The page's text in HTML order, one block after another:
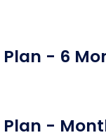
Plan - 6
Plan -